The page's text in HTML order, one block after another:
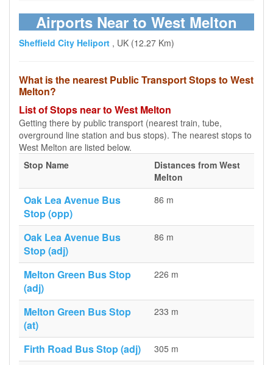
Airports Near to West Melton
Sheffield City Heliport , UK (12.27 Km)
What is the nearest Public Transport Stops to West
Melton?
List of Stops near to West Melton
Getting there by public transport (nearest train, tube,
overground line station and bus stops). The nearest stops to
West Melton are listed below.
Stop Name
Distances from West
Melton
Oak Lea Avenue Bus
Stop (opp)
86 m
Oak Lea Avenue Bus
Stop (adj)
86 m
Melton Green Bus Stop
(adj)
226 m
Melton Green Bus Stop
(at)
233 m
Firth Road Bus Stop (adj) 305 m